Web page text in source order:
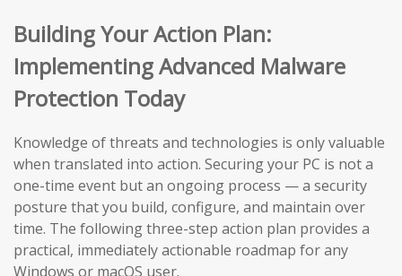
Building Your Action Plan:
Implementing Advanced Malware
Protection Today
Knowledge of threats and technologies is only valuable
when translated into action. Securing your PC is not a
one-time event but an ongoing process — a security
posture that you build, configure, and maintain over
time. The following three-step action plan provides a
practical, immediately actionable roadmap for any
Windows or macOS user.